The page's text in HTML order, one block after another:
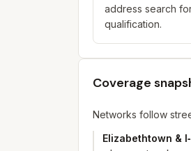
address search
qualification.
Coverage
Networks follow
Elizabethtown &